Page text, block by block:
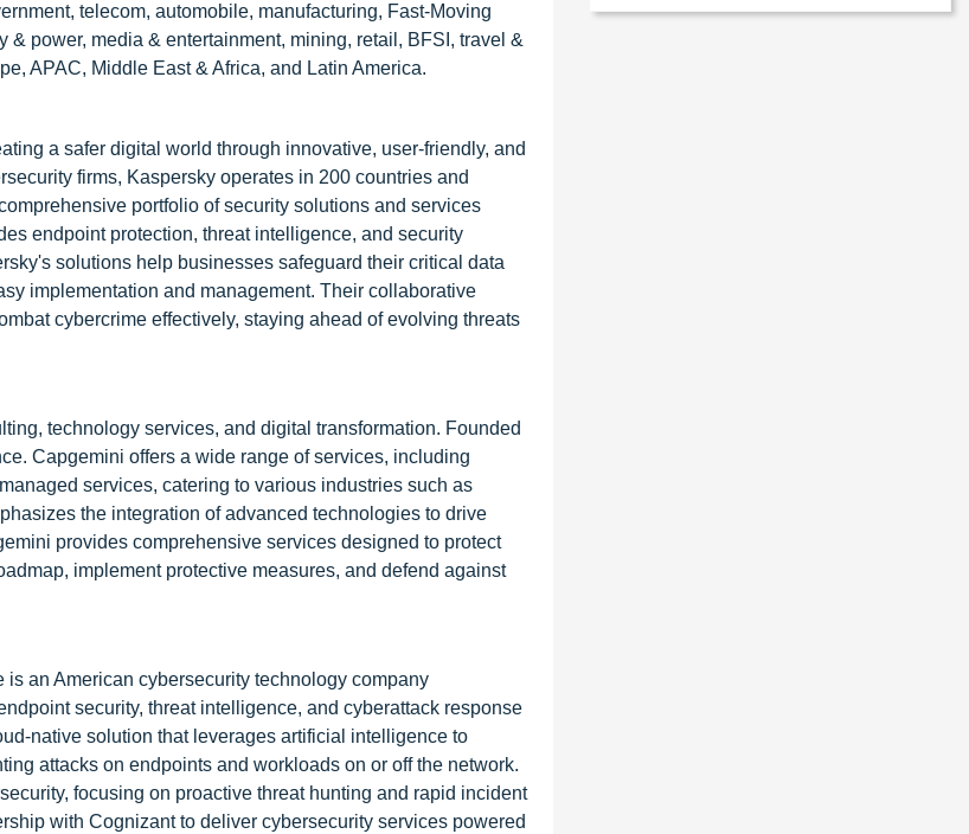
telecom, automobile, manufacturing, Fast-Moving
power, media & entertainment, mining, retail, BFSI, travel &
APAC, Middle East & Africa, and Latin America.
a safer digital world through innovative, user-friendly, and
firms, Kaspersky operates in 200 countries and
portfolio of security solutions and services
endpoint protection, threat intelligence, and security
solutions help businesses safeguard their critical data
implementation and management. Their collaborative
cybercrime effectively, staying ahead of evolving threats
technology services, and digital transformation. Founded
Capgemini offers a wide range of services, including
services, catering to various industries such as
the integration of advanced technologies to drive
provides comprehensive services designed to protect
implement protective measures, and defend against
an American cybersecurity technology company
security, threat intelligence, and cyberattack response
native solution that leverages artificial intelligence to
attacks on endpoints and workloads on or off the network.
focusing on proactive threat hunting and rapid incident
with Cognizant to deliver cybersecurity services powered